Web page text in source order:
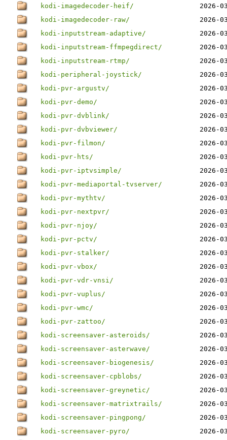
kodi-imagedecoder-heif/
2026-
kodi-imagedecoder-raw/
2026-
kodi-inputstream-adaptive/
2026-
kodi-inputstream-ffmpegdirect/
2026-
kodi-inputstream-rtmp/
2026-
kodi-peripheral-joystick/
2026-
kodi-pvr-argustv/
2026-
kodi-pvr-demo/
2026-
kodi-pvr-dvblink/
2026-
kodi-pvr-dvbviewer/
2026-
kodi-pvr-filmon/
2026-
kodi-pvr-hts/
2026-
kodi-pvr-iptvsimple/
2026-
kodi-pvr-mediaportal-tvserver/
2026-
kodi-pvr-mythtv/
2026-
kodi-pvr-nextpvr/
2026-
kodi-pvr-njoy/
2026-
kodi-pvr-pctv/
2026-
kodi-pvr-stalker/
2026-
kodi-pvr-vbox/
2026-
kodi-pvr-vdr-vnsi/
2026-
kodi-pvr-vuplus/
2026-
kodi-pvr-wmc/
2026-
kodi-pvr-zattoo/
2026-
kodi-screensaver-asteroids/
2026-
kodi-screensaver-asterwave/
2026-
kodi-screensaver-biogenesis/
2026-
kodi-screensaver-cpblobs/
2026-
kodi-screensaver-greynetic/
2026-
kodi-screensaver-matrixtrails/
2026-
kodi-screensaver-pingpong/
2026-
kodi-screensaver-pyro/
2026-